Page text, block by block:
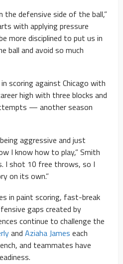
defensive side of the ball,”
with applying pressure
more disciplined to put us in
ball and avoid so much
scoring against Chicago with
high with three blocks and
— another season
aggressive and just
I know how to play,” Smith
I shot 10 free throws, so I
on its own.”
in paint scoring, fast-break
gaps created by
continue to challenge the
and Aziaha James each
and teammates have